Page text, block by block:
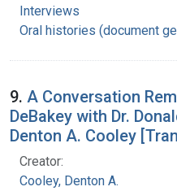
Interviews
Oral histories (document
9. A Conversation
DeBakey with Dr.
Denton A. Cooley
Creator:
Cooley, Denton A.